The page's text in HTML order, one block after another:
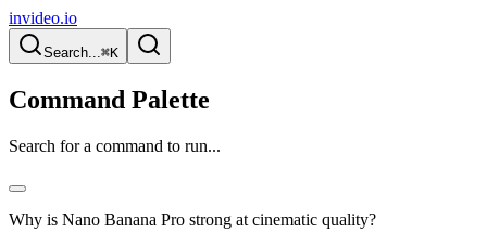
invideo.io
Search...⌘K
Command Palette
Search for a command to run...
Why is Nano Banana Pro strong at cinematic quality?